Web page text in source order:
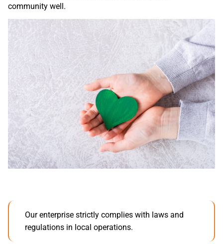
community well.
Our enterprise strictly complies with laws and
regulations in local operations.